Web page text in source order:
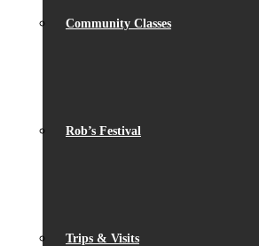
Community Classes
Rob’s Festival
Trips & Visits